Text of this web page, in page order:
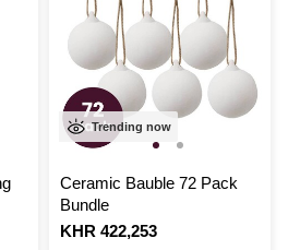
Trending now
Ceramic Bauble 72 Pack
Bundle
Is
KHR 422,253